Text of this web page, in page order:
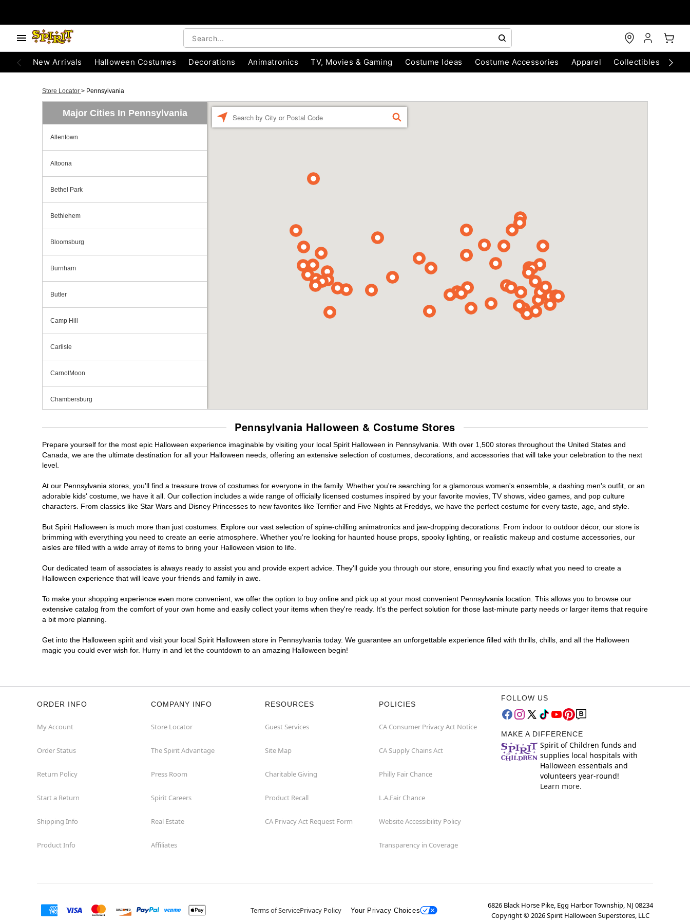
New Arrivals Halloween Costumes Decorations Animatronics TV, Movies & Gaming Costume Ideas Costume Accessories Apparel Collectibles
Store Locator > Pennsylvania
Major Cities In Pennsylvania
Allentown
Altoona
Bethel Park
Bethlehem
Bloomsburg
Burnham
Butler
Camp Hill
Carlisle
CarnotMoon
Chambersburg
Cranberry Township
Downingtown
DuBois
Easton
Fairless Hills
Fullerton
Harrisburg
Lancaster
Langhorne
FIND
Pennsylvania Halloween & Costume Stores
Prepare yourself for the most epic Halloween experience imaginable by visiting your local Spirit Halloween in Pennsylvania. With over 1,500 stores throughout the United States and
Canada, we are the ultimate destination for all your Halloween needs, offering an extensive selection of costumes, decorations, and accessories that will take your celebration to the next
level.
At our Pennsylvania stores, you'll find a treasure trove of costumes for everyone in the family. Whether you're searching for a glamorous women's ensemble, a dashing men's outfit, or an
adorable kids' costume, we have it all. Our collection includes a wide range of officially licensed costumes inspired by your favorite movies, TV shows, video games, and pop culture
characters. From classics like Star Wars and Disney Princesses to new favorites like Terrifier and Five Nights at Freddys, we have the perfect costume for every taste, age, and style.
But Spirit Halloween is much more than just costumes. Explore our vast selection of spine-chilling animatronics and jaw-dropping decorations. From indoor to outdoor décor, our store is
brimming with everything you need to create an eerie atmosphere. Whether you're looking for haunted house props, spooky lighting, or realistic makeup and costume accessories, our
aisles are filled with a wide array of items to bring your Halloween vision to life.
Our dedicated team of associates is always ready to assist you and provide expert advice. They'll guide you through our store, ensuring you find exactly what you need to create a
Halloween experience that will leave your friends and family in awe.
To make your shopping experience even more convenient, we offer the option to buy online and pick up at your most convenient Pennsylvania location. This allows you to browse our
extensive catalog from the comfort of your own home and easily collect your items when they're ready. It's the perfect solution for those last-minute party needs or larger items that require
a bit more planning.
Get into the Halloween spirit and visit your local Spirit Halloween store in Pennsylvania today. We guarantee an unforgettable experience filled with thrills, chills, and all the Halloween
magic you could ever wish for. Hurry in and let the countdown to an amazing Halloween begin!
ORDER INFO
My Account
Order Status
Return Policy
Start a Return
Shipping Info
Product Info
COMPANY INFO
Store Locator
The Spirit Advantage
Press Room
Spirit Careers
Real Estate
Affiliates
RESOURCES
Guest Services
Site Map
Charitable Giving
Product Recall
CA Privacy Act Request Form
POLICIES
CA Consumer Privacy Act Notice
CA Supply Chains Act
Philly Fair Chance
L.A.Fair Chance
Website Accessibility Policy
Transparency in Coverage
FOLLOW US
MAKE A DIFFERENCE
Spirit of Children funds and
supplies local hospitals with
Halloween essentials and
volunteers year-round!
Learn more.
Terms of ServicePrivacy Policy Your Privacy Choices
6826 Black Horse Pike, Egg Harbor Township, NJ 08234
Copyright ©2026Spirit Halloween Superstores, LLC